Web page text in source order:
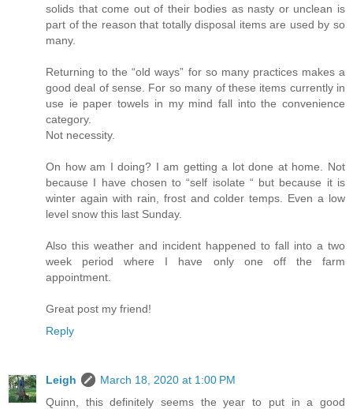
solids that come out of their bodies as nasty or unclean is
part of the reason that totally disposal items are used by so
many.
Returning to the “old ways” for so many practices makes a
good deal of sense. For so many of these items currently in
use ie paper towels in my mind fall into the convenience
category.
Not necessity.
On how am I doing? I am getting a lot done at home. Not
because I have chosen to “self isolate “ but because it is
winter again with rain, frost and colder temps. Even a low
level snow this last Sunday.
Also this weather and incident happened to fall into a two
week period where I have only one off the farm
appointment.
Great post my friend!
Reply
Leigh
March 18, 2020 at 1:00 PM
Quinn, this definitely seems the year to put in a good